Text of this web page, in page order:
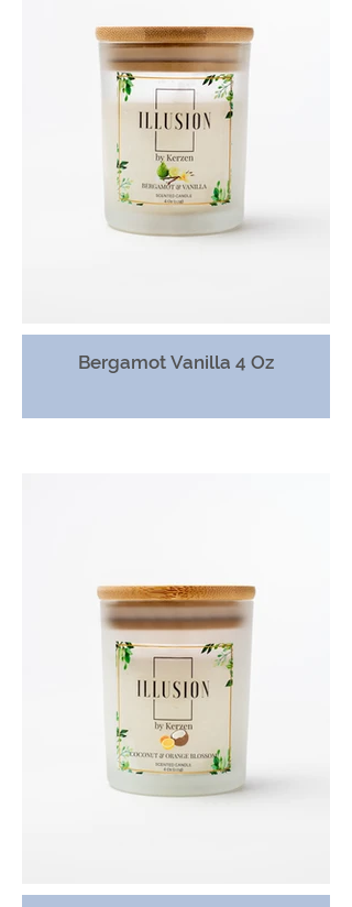
Bergamot Vanilla 4 Oz